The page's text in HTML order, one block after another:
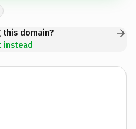
domain?
instead